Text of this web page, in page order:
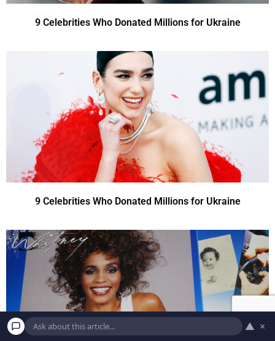
9 Celebrities Who Donated Millions for Ukraine
9 Celebrities Who Donated Millions for Ukraine
▲ ×